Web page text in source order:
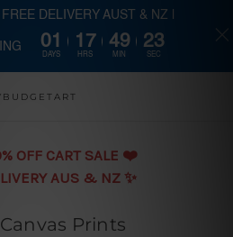
to main content
OFF CART SALE ❤️️
AUS & NZ ✨
Prints
DELIVERY AUST & NZ |
01
DAYS
17
HRS
49
MIN
23
SEC